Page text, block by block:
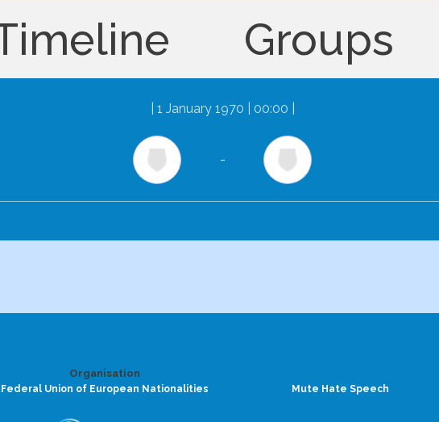
Groups
1 January 1970 | 00:00
-
Organisation
Federal Union of European Nationalities Mute Hate Speech